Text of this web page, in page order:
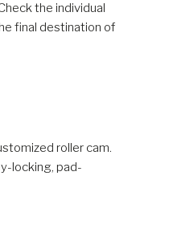
the individual
final destination of
roller cam.
locking, pad-